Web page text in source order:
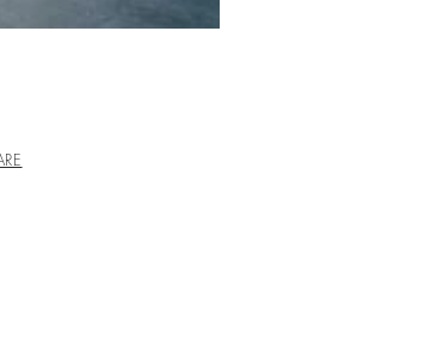
4階